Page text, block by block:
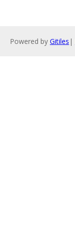
Powered by Gitiles |